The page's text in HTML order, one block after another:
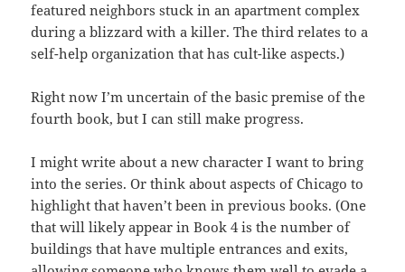
featured neighbors stuck in an apartment complex
during a blizzard with a killer. The third relates to a
self-help organization that has cult-like aspects.)
Right now I’m uncertain of the basic premise of the
fourth book, but I can still make progress.
I might write about a new character I want to bring
into the series. Or think about aspects of Chicago to
highlight that haven’t been in previous books. (One
that will likely appear in Book 4 is the number of
buildings that have multiple entrances and exits,